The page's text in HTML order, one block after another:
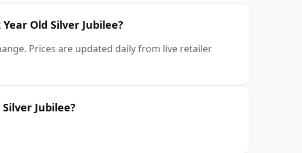
Old Silver Jubilee?
Prices are updated daily from live retailer
Jubilee?